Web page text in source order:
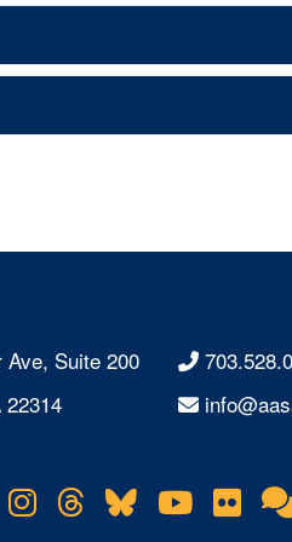
Ave, Suite 200
Instagram
Threads
Bluesky